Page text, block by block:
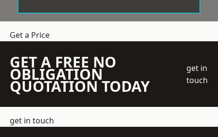
Get a Price
GET A FREE NO
OBLIGATION
QUOTATION TODAY
get in
touch
get in touch